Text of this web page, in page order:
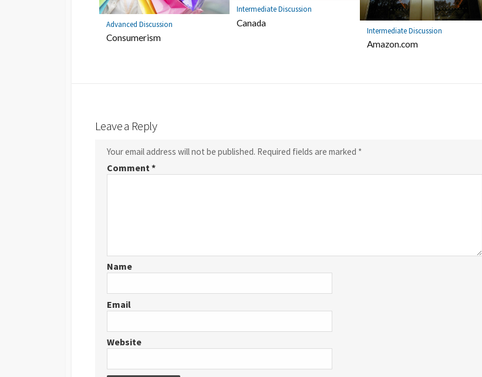
Advanced Discussion
Consumerism
Intermediate Discussion
Canada
Intermediate Discussion
Amazon.com
Leave a Reply
Your email address will not be published. Required fields are marked *
Comment*
Name
Email
Website